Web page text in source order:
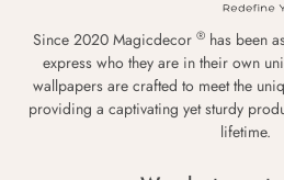
Since 2020 Magicdecor ® has been
express who they are in their own
wallpapers are crafted to meet the
providing a captivating yet sturdy
lifetime.